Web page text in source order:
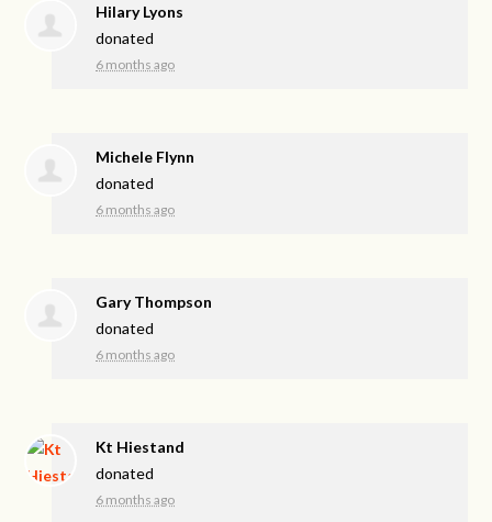
Hilary Lyons
donated
6 months ago
Michele Flynn
donated
6 months ago
Gary Thompson
donated
6 months ago
Kt Hiestand
donated
6 months ago